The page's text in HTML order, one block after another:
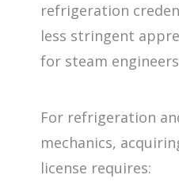
refrigeration
less stringent
for steam
For refrigeration
mechanics,
license requires: